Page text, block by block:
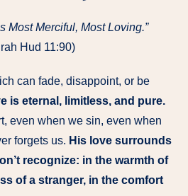
Most Merciful, Most Loving.”
Hud 11:90)
can fade, disappoint, or be
is eternal, limitless, and pure.
even when we sin, even when
forgets us. His love surrounds
recognize: in the warmth of
of a stranger, in the comfort